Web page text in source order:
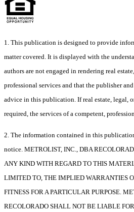
1. This publication is designed to provide
matter covered. It is displayed with the
authors are not engaged in rendering real
professional services and that the publisher
advice in this publication. If real estate, legal,
required, the services of a competent,
2. The information contained in this
notice. METROLIST, INC., DBA
ANY KIND WITH REGARD TO THIS
LIMITED TO, THE IMPLIED WARRANTIES
FITNESS FOR A PARTICULAR PURPOSE.
RECOLORADO SHALL NOT BE LIABLE